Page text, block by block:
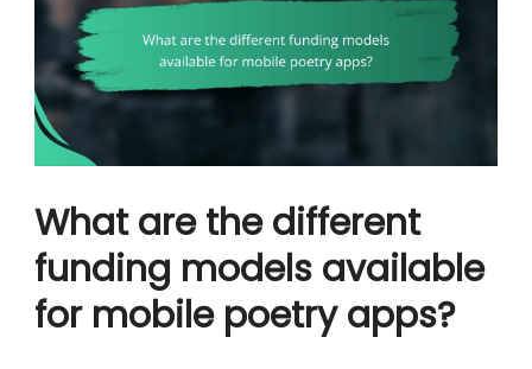
What are the different
funding models available
for mobile poetry apps?